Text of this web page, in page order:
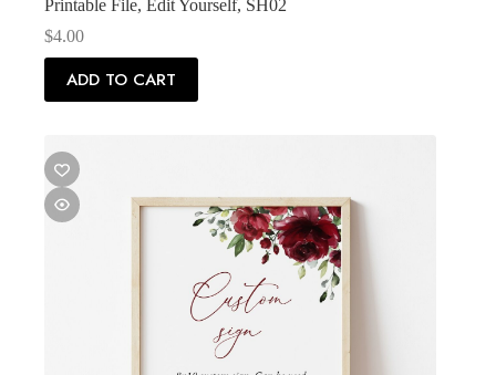
Printable File, Edit Yourself, SH02
$4.00
ADD TO CART